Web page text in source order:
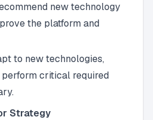
new technology
the platform and
to new technologies,
critical required
Strategy